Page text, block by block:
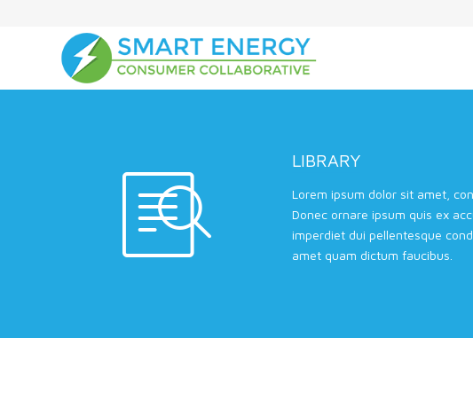
LIBRARY
Lorem ipsum dolor sit amet,
Donec ornare ipsum quis ex
imperdiet dui pellentesque
amet quam dictum faucibus.